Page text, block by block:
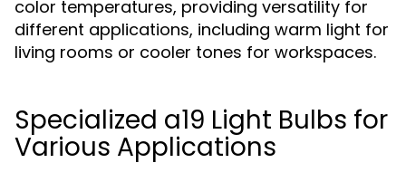
color temperatures, providing versatility for
different applications, including warm light for
living rooms or cooler tones for workspaces.
Specialized a19 Light Bulbs for
Various Applications